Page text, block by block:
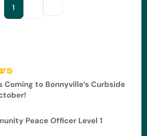
1
Coming to Bonnyville’s Curbside
Peace Officer Level 1